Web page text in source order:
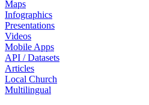
Maps
Infographics
Presentations
Videos
Mobile Apps
API / Datasets
Articles
Local Church
Multilingual